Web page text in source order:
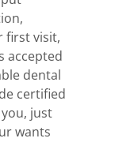
first visit,
accepted
dental
certified
just
wants